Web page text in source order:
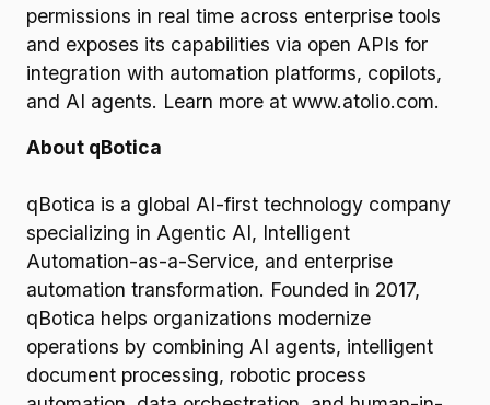
permissions in real time across enterprise tools
and exposes its capabilities via open APIs for
integration with automation platforms, copilots,
and AI agents. Learn more at www.atolio.com.
About qBotica
qBotica is a global AI-first technology company
specializing in Agentic AI, Intelligent
Automation-as-a-Service, and enterprise
automation transformation. Founded in 2017,
qBotica helps organizations modernize
operations by combining AI agents, intelligent
document processing, robotic process